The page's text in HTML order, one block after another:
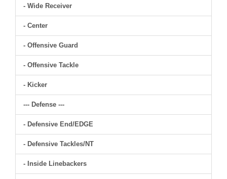
- Wide Receiver
- Center
- Offensive Guard
- Offensive Tackle
- Kicker
--- Defense ---
- Defensive End/EDGE
- Defensive Tackles/NT
- Inside Linebackers